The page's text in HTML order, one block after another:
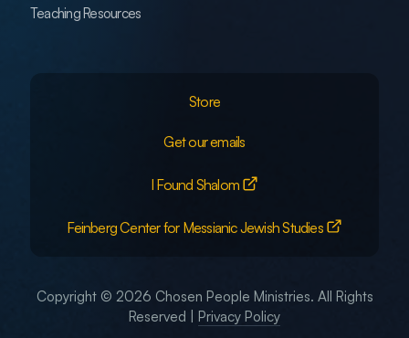
Teaching Resources
Store
Get our emails
I Found Shalom
Feinberg Center for Messianic Jewish Studies
Copyright © 2026 Chosen People Ministries. All Rights
Reserved | Privacy Policy